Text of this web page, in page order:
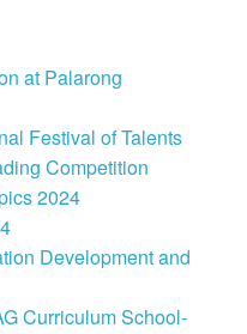
at Palarong
Festival of Talents
Competition
2024
Development and
Curriculum School-